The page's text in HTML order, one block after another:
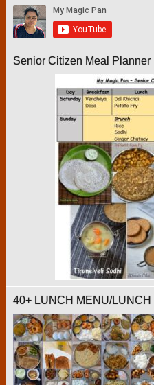
Senior Citizen Meal Planner
40+ LUNCH MENU/